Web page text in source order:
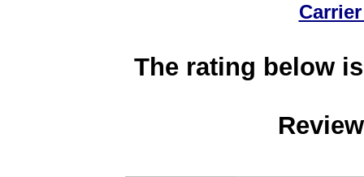
The rating below